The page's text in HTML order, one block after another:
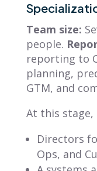
Team size:
people.
reporting to
planning,
GTM, and
At this stage,
Directors
Ops, and